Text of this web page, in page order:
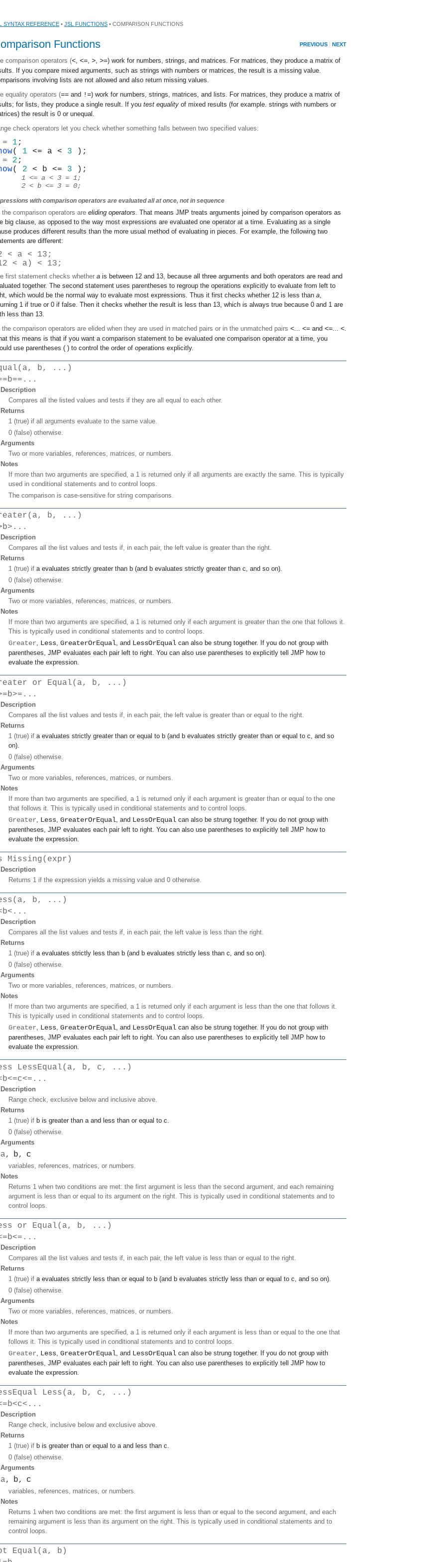
SYNTAX REFERENCE • JSL FUNCTIONS • COMPARISON FUNCTIONS
PREVIOUS NEXT
Functions
comparison operators (<, <=, >, >=) work for numbers, strings, and matrices. For matrices, they produce a matrix of
If you compare mixed arguments, such as strings with numbers or matrices, the result is a missing value.
involving lists are not allowed and also return missing values.
equality operators (== and !=) work for numbers, strings, matrices, and lists. For matrices, they produce a matrix of
for lists, they produce a single result. If you test equality of mixed results (for example. strings with numbers or
the result is 0 or unequal.
check operators let you check whether something falls between two specified values:
= 1 ;
( 1 <= a < 3 );
= 2 ;
( 2 < b <= 3 );
1 <= a < 3 = 1;
2 < b <= 3 = 0;
with comparison operators are evaluated all at once, not in sequence
the comparison operators are eliding operators . That means JMP treats arguments joined by comparison operators as
big clause, as opposed to the way most expressions are evaluated one operator at a time. Evaluating as a single
produces different results than the more usual method of evaluating in pieces. For example, the following two
are different:
< a < 13;
< a) < 13;
first statement checks whether a is between 12 and 13, because all three arguments and both operators are read and
together. The second statement uses parentheses to regroup the operations explicitly to evaluate from left to
which would be the normal way to evaluate most expressions. Thus it first checks whether 12 is less than a
1 if true or 0 if false. Then it checks whether the result is less than 13, which is always true because 0 and 1 are
less than 13.
the comparison operators are elided when they are used in matched pairs or in the unmatched pairs < <= and <= <
this means is that if you want a comparison statement to be evaluated one comparison operator at a time, you
use parentheses ( ) to control the order of operations explicitly.
b, ...)
Description
Compares all the listed values and tests if they are all equal to each other.
Returns
1 (true) if all arguments evaluate to the same value.
0 (false) otherwise.
Arguments
Two or more variables, references, matrices, or numbers.
Notes
If more than two arguments are specified, a 1 is returned only if all arguments are exactly the same. This is typically
used in conditional statements and to control loops.
The comparison is case-sensitive for string comparisons.
b, ...)
Description
Compares all the list values and tests if, in each pair, the left value is greater than the right.
Returns
1 (true) if aevaluates strictly greater than b (and b evaluates strictly greater than c, and so on).
0 (false) otherwise.
Arguments
Two or more variables, references, matrices, or numbers.
Notes
If more than two arguments are specified, a 1 is returned only if each argument is greater than the one that follows it.
This is typically used in conditional statements and to control loops.
Greater, Less, GreaterOrEqual, and LessOrEqual can also be strung together. If you do not group with
parentheses, JMP evaluates each pair left to right. You can also use parentheses to explicitly tell JMP how to
evaluate the expression.
or Equal(a, b, ...)
Description
Compares all the list values and tests if, in each pair, the left value is greater than or equal to the right.
Returns
1 (true) if a evaluates strictly greater than or equal to b (and b evaluates strictly greater than or equal to c , and so
on).
0 (false) otherwise.
Arguments
Two or more variables, references, matrices, or numbers.
Notes
If more than two arguments are specified, a 1 is returned only if each argument is greater than or equal to the one
that follows it. This is typically used in conditional statements and to control loops.
Greater Less GreaterOrEqual , and LessOrEqual can also be strung together. If you do not group with
parentheses, JMP evaluates each pair left to right. You can also use parentheses to explicitly tell JMP how to
evaluate the expression.
Missing(expr)
Description
Returns 1 if the expression yields a missing value and 0 otherwise.
b, ...)
Description
Compares all the list values and tests if, in each pair, the left value is less than the right.
Returns
1 (true) if aevaluates strictly less than b (and b evaluates strictly less than c, and so on).
0 (false) otherwise.
Arguments
Two or more variables, references, matrices, or numbers.
Notes
If more than two arguments are specified, a 1 is returned only if each argument is less than the one that follows it.
This is typically used in conditional statements and to control loops.
Greater, Less, GreaterOrEqual, and LessOrEqual can also be strung together. If you do not group with
parentheses, JMP evaluates each pair left to right. You can also use parentheses to explicitly tell JMP how to
evaluate the expression.
LessEqual(a, b, c, ...)
Description
Range check, exclusive below and inclusive above.
Returns
1 (true) if b is greater than a and less than or equal to c
0 (false) otherwise.
Arguments
a, b, c
variables, references, matrices, or numbers.
Notes
Returns 1 when two conditions are met: the first argument is less than the second argument, and each remaining
argument is less than or equal to its argument on the right. This is typically used in conditional statements and to
control loops.
or Equal(a, b, ...)
Description
Compares all the list values and tests if, in each pair, the left value is less than or equal to the right.
Returns
1 (true) if a evaluates strictly less than or equal to b (and b evaluates strictly less than or equal to c , and so on).
0 (false) otherwise.
Arguments
Two or more variables, references, matrices, or numbers.
Notes
If more than two arguments are specified, a 1 is returned only if each argument is less than or equal to the one that
follows it. This is typically used in conditional statements and to control loops.
Greater Less GreaterOrEqual , and LessOrEqual can also be strung together. If you do not group with
parentheses, JMP evaluates each pair left to right. You can also use parentheses to explicitly tell JMP how to
evaluate the expression.
Less(a, b, c, ...)
Description
Range check, inclusive below and exclusive above.
Returns
1 (true) if b is greater than or equal to aand less than c.
0 (false) otherwise.
Arguments
a, b, c
variables, references, matrices, or numbers.
Notes
Returns 1 when two conditions are met: the first argument is less than or equal to the second argument, and each
remaining argument is less than its argument on the right. This is typically used in conditional statements and to
control loops.
Equal(a, b)